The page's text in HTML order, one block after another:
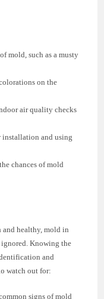
mold, such as a musty
on the
air quality checks
installation and using
chances of mold
and healthy, mold in
Knowing the
and
watch out for:
signs of mold